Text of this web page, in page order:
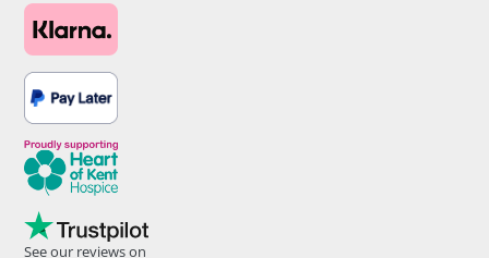
See our reviews on